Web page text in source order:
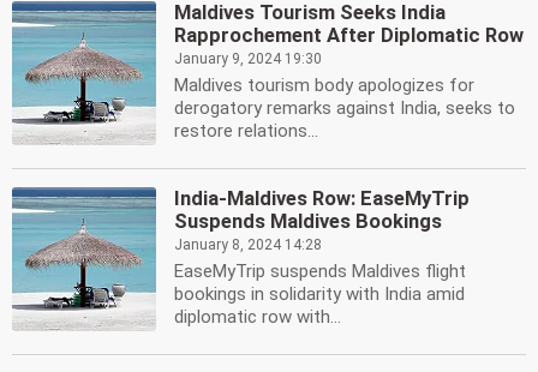
Maldives Tourism Seeks India
Rapprochement After Diplomatic Row
January 9, 2024 19:30
Maldives tourism body apologizes for
derogatory remarks against India, seeks to
restore relations...
India-Maldives Row: EaseMyTrip
Suspends Maldives Bookings
January 8, 2024 14:28
EaseMyTrip suspends Maldives flight
bookings in solidarity with India amid
diplomatic row with...